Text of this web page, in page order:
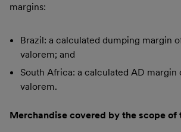
margins:
Brazil: a calculated dumping margin
valorem; and
South Africa: a calculated AD margin
valorem.
Merchandise covered by the scope of